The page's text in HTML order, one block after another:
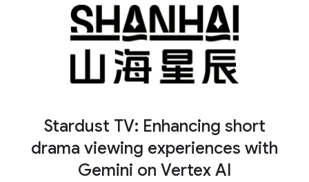
Stardust TV: Enhancing short
drama viewing experiences with
Gemini on Vertex AI